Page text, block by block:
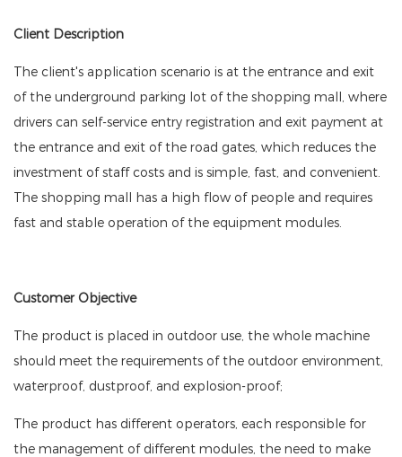
Client Description
The client's application scenario is at the entrance and exit
of the underground parking lot of the shopping mall, where
drivers can self-service entry registration and exit payment at
the entrance and exit of the road gates, which reduces the
investment of staff costs and is simple, fast, and convenient.
The shopping mall has a high flow of people and requires
fast and stable operation of the equipment modules.
Customer Objective
The product is placed in outdoor use, the whole machine
should meet the requirements of the outdoor environment,
waterproof, dustproof, and explosion-proof;
The product has different operators, each responsible for
the management of different modules, the need to make